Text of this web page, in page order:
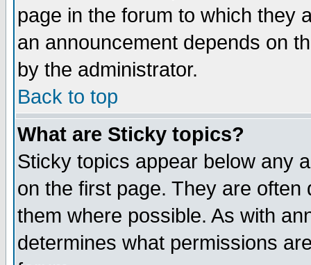
page in the forum to which they
an announcement depends on
by the administrator.
Back to top
What are Sticky topics?
Sticky topics appear below any
on the first page. They are
them where possible. As with
determines what permissions